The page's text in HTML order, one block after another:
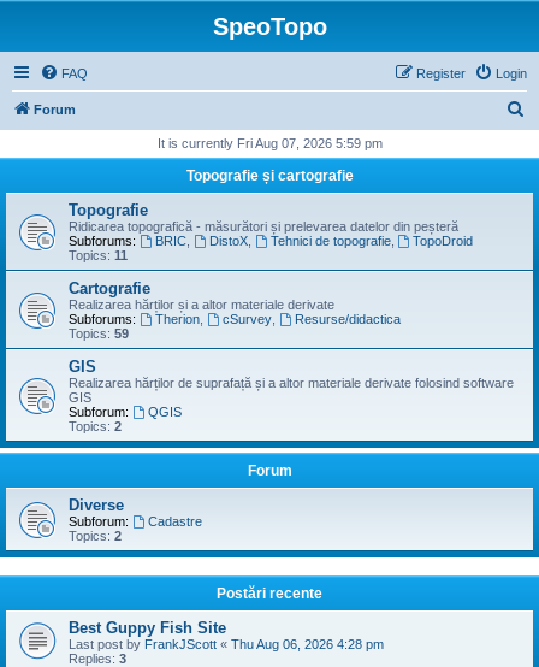
SpeoTopo
FAQ Login
Register
Forum
r
It is currently Fri Aug 07, 2026 5:59 pm
Topografie și cartografie
Topografie
Ridicarea topografică - măsurători și prelevarea datelor din peșteră
Subforums:
BRIC, DistoX, Tehnici de topografie,
TopoDroid
Topics: 11
Cartografie
Realizarea hărților și a altor materiale derivate
Subforums:
Therion, cSurvey,
Resurse/didactica
Topics: 59
GIS
Realizarea hărților de suprafață și a altor materiale derivate folosind software
GIS
Subforum:
QGIS
Topics: 2
Forum
Diverse
Subforum:
Cadastre
Topics: 2
Postări recente
Best Guppy Fish Site
Last post by FrankJScott « Thu Aug 06, 2026 4:28 pm
Replies: 3